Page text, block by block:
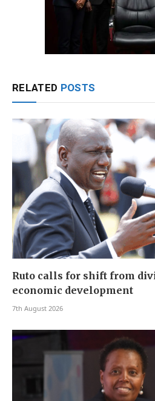
RELATED POSTS
Ruto calls for shift from
economic development
7th August 2026